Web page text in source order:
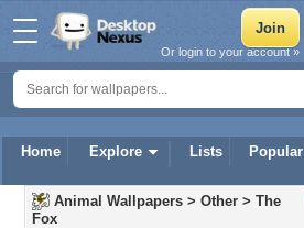
Home Explore Lists Popular
Or login to your account »
Animal Wallpapers > Other > The
Fox